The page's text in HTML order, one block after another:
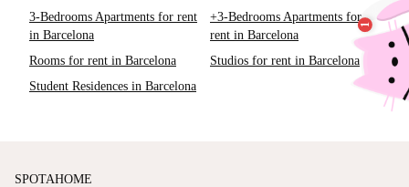
3-Bedrooms Apartments for rent
in Barcelona
+3-Bedrooms Apartments for
rent in Barcelona
Rooms for rent in Barcelona
Studios for rent in Barcelona
Student Residences in Barcelona
SPOTAHOME